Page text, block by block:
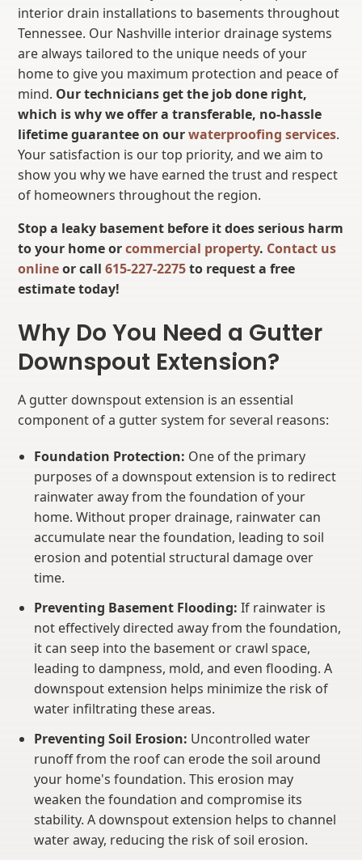
interior drain installations to basements throughout
Tennessee. Our Nashville interior drainage systems
are always tailored to the unique needs of your
home to give you maximum protection and peace of
mind. Our technicians get the job done right,
which is why we offer a transferable, no-hassle
lifetime guarantee on ourwaterproofing services.
Your satisfaction is our top priority, and we aim to
show you why we have earned the trust and respect
of homeowners throughout the region.
Stop a leaky basement before it does serious harm
to your home orcommercial property. Contact us
onlineor call615-227-2275to request a free
estimate today!
Why Do You Need a Gutter
Downspout Extension?
A gutter downspout extension is an essential
component of a gutter system for several reasons:
Foundation Protection: One of the primary
purposes of a downspout extension is to redirect
rainwater away from the foundation of your
home. Without proper drainage, rainwater can
accumulate near the foundation, leading to soil
erosion and potential structural damage over
time.
Preventing Basement Flooding: If rainwater is
not effectively directed away from the foundation,
it can seep into the basement or crawl space,
leading to dampness, mold, and even flooding. A
downspout extension helps minimize the risk of
water infiltrating these areas.
Preventing Soil Erosion: Uncontrolled water
runoff from the roof can erode the soil around
your home's foundation. This erosion may
weaken the foundation and compromise its
stability. A downspout extension helps to channel
water away, reducing the risk of soil erosion.